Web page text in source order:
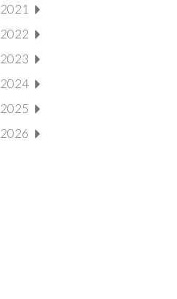
2021
2022
2023
2024
2025
2026